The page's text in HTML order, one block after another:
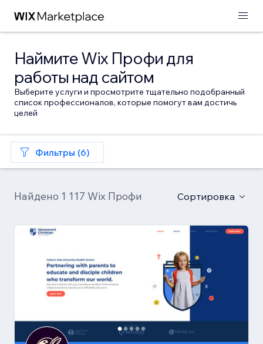
Наймите Wix Профи для
работы над сайтом
Выберите услуги и просмотрите тщательно подобранный
список профессионалов, которые помогут вам достичь
целей
Фильтры (6)
Найдено 1 117 Wix Профи Сортировка